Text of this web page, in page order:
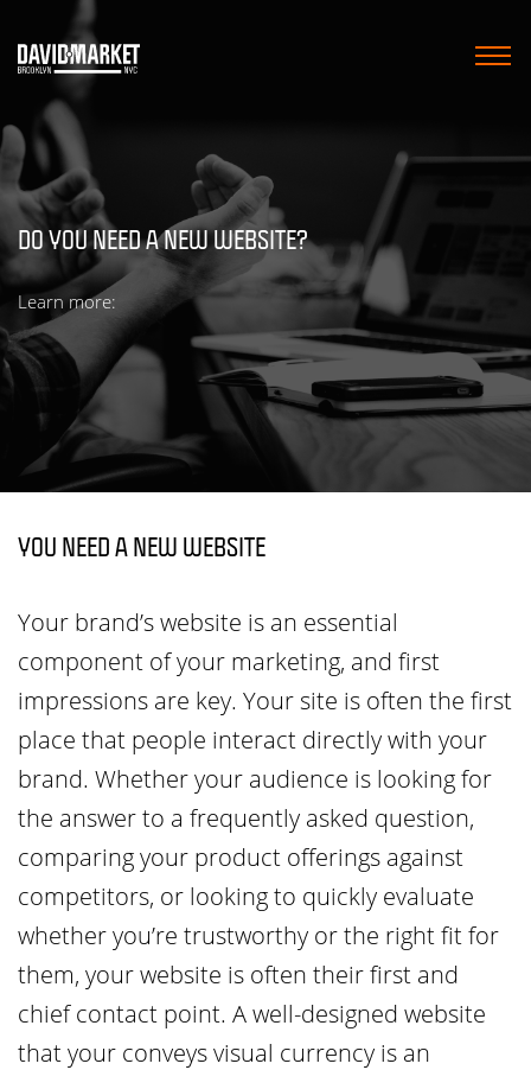
HOME
MARKETING SERVICES
WEB DESIGN
WORK
BLOG
CONTACT
DO YOU NEED A NEW WEBSITE?
Learn more:
YOU NEED A NEW WEBSITE
Your brand’s website is an essential
component of your marketing, and first
impressions are key. Your site is often the first
place that people interact directly with your
brand. Whether your audience is looking for
the answer to a frequently asked question,
comparing your product offerings against
competitors, or looking to quickly evaluate
whether you’re trustworthy or the right fit for
them, your website is often their first and
chief contact point. A well-designed website
that your conveys visual currency is an